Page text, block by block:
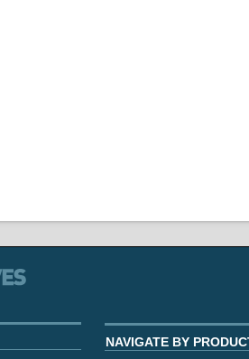
NAVIGATE BY